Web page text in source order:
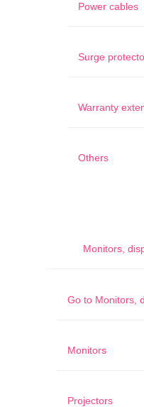
Power cables
Surge
Warranty
Others
Monitors,
Go to Monitors,
Monitors
Projectors